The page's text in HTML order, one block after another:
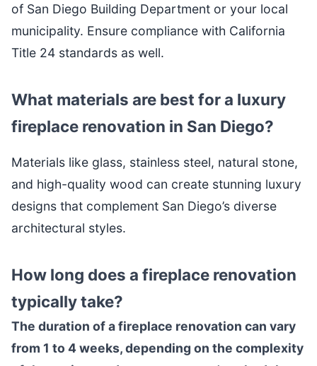
of San Diego Building Department or your local
municipality. Ensure compliance with California
Title 24 standards as well.
What materials are best for a luxury
fireplace renovation in San Diego?
Materials like glass, stainless steel, natural stone,
and high-quality wood can create stunning luxury
designs that complement San Diego’s diverse
architectural styles.
How long does a fireplace renovation
typically take?
The duration of a fireplace renovation can vary
from 1 to 4 weeks, depending on the complexity